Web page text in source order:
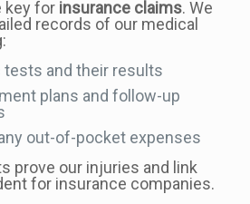
key for insurance claims. We
records of our medical
tests and their results
plans and follow-up
out-of-pocket expenses
prove our injuries and link
for insurance companies.